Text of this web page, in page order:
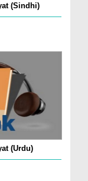
(Sindhi)
(Urdu)